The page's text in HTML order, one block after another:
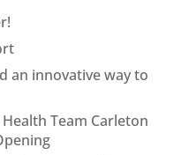
an innovative way to
Team Carleton